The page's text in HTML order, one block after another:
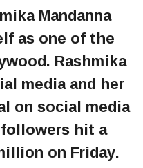
Mandanna
as one of the
Rashmika
media and her
on social media
hit a
on Friday.